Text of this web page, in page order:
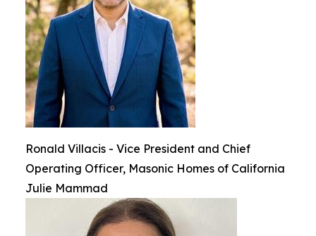
Ronald Villacis - Vice President and Chief
Operating Officer, Masonic Homes of California
Julie Mammad